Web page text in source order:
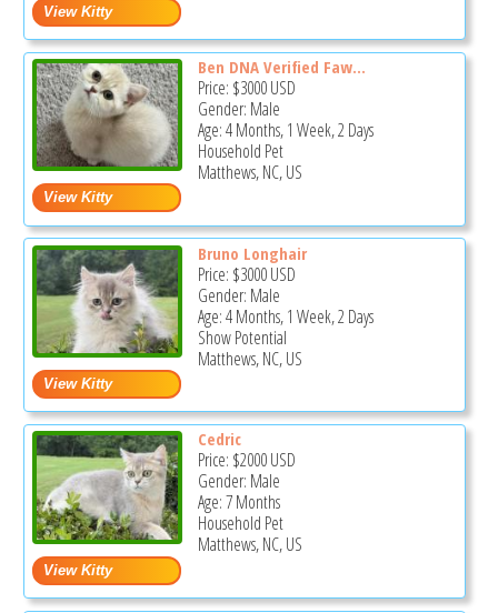
Ben DNA Verified Faw...
Price: $3000USD
Gender: Male
Age: 4 Months, 1 Week, 2 Days
Household Pet
Matthews, NC, US
Bruno Longhair
Price: $3000USD
Gender: Male
Age: 4 Months, 1 Week, 2 Days
Show Potential
Matthews, NC, US
Cedric
Price: $2000USD
Gender: Male
Age: 7 Months
Household Pet
Matthews, NC, US